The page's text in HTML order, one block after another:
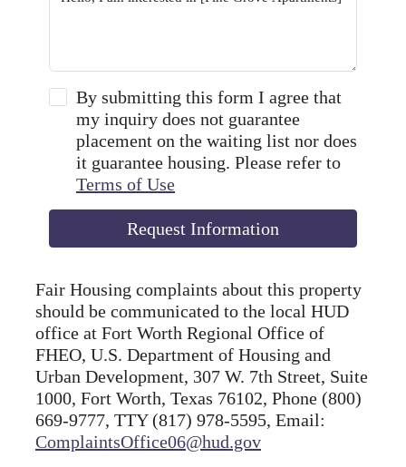
By submitting this form I agree that
my inquiry does not guarantee
placement on the waiting list nor does
it guarantee housing. Please refer to
Terms of Use
Request Information
Fair Housing complaints about this property
should be communicated to the local HUD
office at Fort Worth Regional Office of
FHEO, U.S. Department of Housing and
Urban Development, 307 W. 7th Street, Suite
1000, Fort Worth, Texas 76102, Phone (800)
669-9777, TTY (817) 978-5595, Email:
ComplaintsOffice06@hud.gov